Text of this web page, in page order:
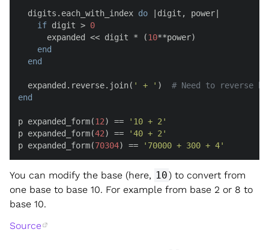
  digits.each_with_index
do digit, power
if digit > 0
      expanded << digit * (
10**power)
end
end
  expanded.reverse.join(
' + ' ) # Need to reverse
end
p expanded_form(12) ==
'10 + 2'
p expanded_form(42) ==
'40 + 2'
p expanded_form(70304) == '70000 + 300 + 4'
You can modify the base (here, 10) to convert from
one base to base 10. For example from base 2 or 8 to
base 10.
Source